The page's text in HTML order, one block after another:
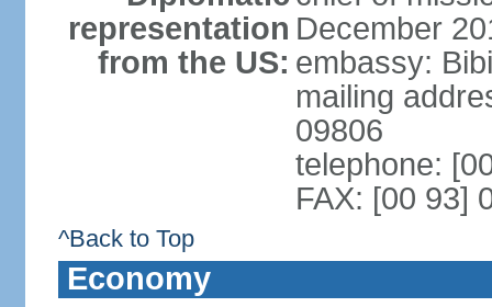
representation
from the US:
December
embassy:
mailing
09806
telephone:
FAX: [00 93]
^Back to Top
Economy